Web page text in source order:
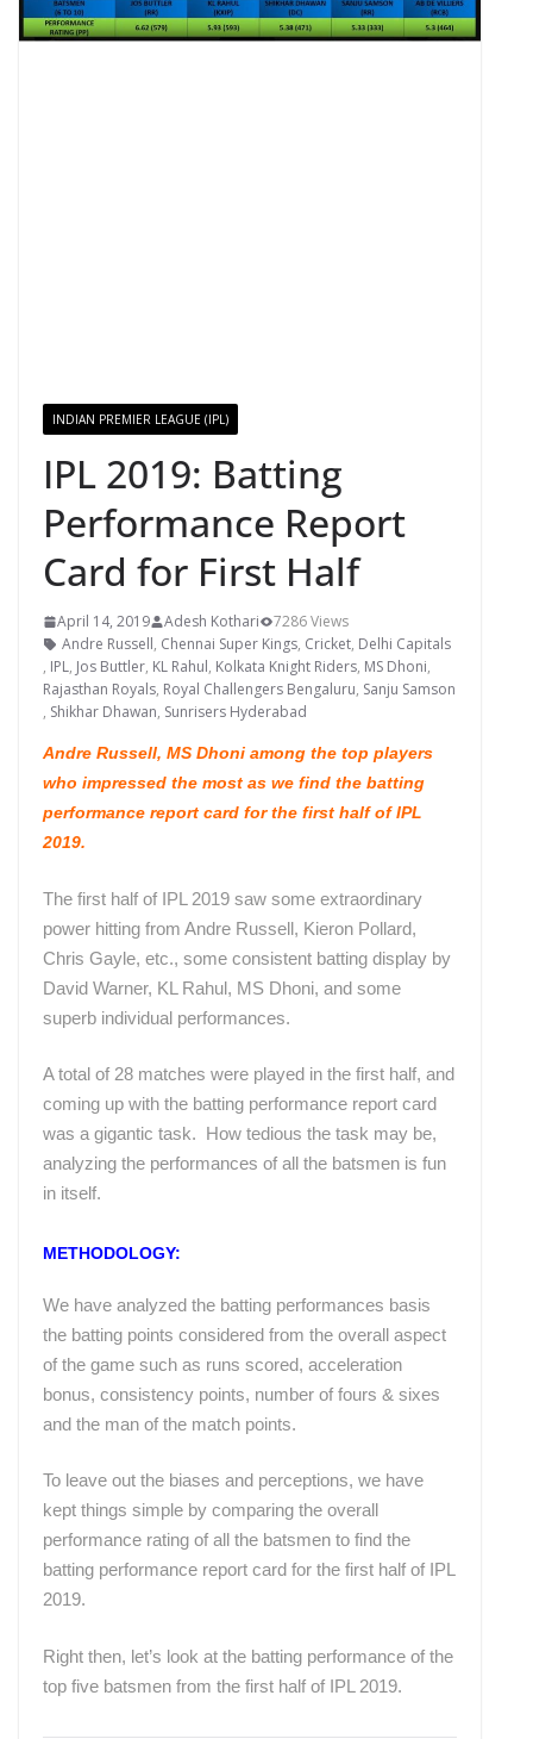
INDIAN PREMIER LEAGUE (IPL)
IPL 2019: Batting
Performance Report
Card for First Half
April 14, 2019 Adesh Kothari
7286 Views
Andre Russell, Chennai Super Kings, Cricket, Delhi Capitals
, IPL, Jos Buttler, KL Rahul, Kolkata Knight Riders, MS Dhoni,
Rajasthan Royals, Royal Challengers Bengaluru, Sanju Samson
, Shikhar Dhawan, Sunrisers Hyderabad
Andre Russell, MS Dhoni among the top players
who impressed the most as we find the batting
performance report card for the first half of IPL
2019.
The first half of IPL 2019 saw some extraordinary
power hitting from Andre Russell, Kieron Pollard,
Chris Gayle, etc., some consistent batting display by
David Warner, KL Rahul, MS Dhoni, and some
superb individual performances.
A total of 28 matches were played in the first half, and
coming up with the batting performance report card
was a gigantic task. How tedious the task may be,
analyzing the performances of all the batsmen is fun
in itself.
METHODOLOGY:
We have analyzed the batting performances basis
the batting points considered from the overall aspect
of the game such as runs scored, acceleration
bonus, consistency points, number of fours & sixes
and the man of the match points.
To leave out the biases and perceptions, we have
kept things simple by comparing the overall
performance rating of all the batsmen to find the
batting performance report card for the first half of IPL
2019.
Right then, let’s look at the batting performance of the
top five batsmen from the first half of IPL 2019.